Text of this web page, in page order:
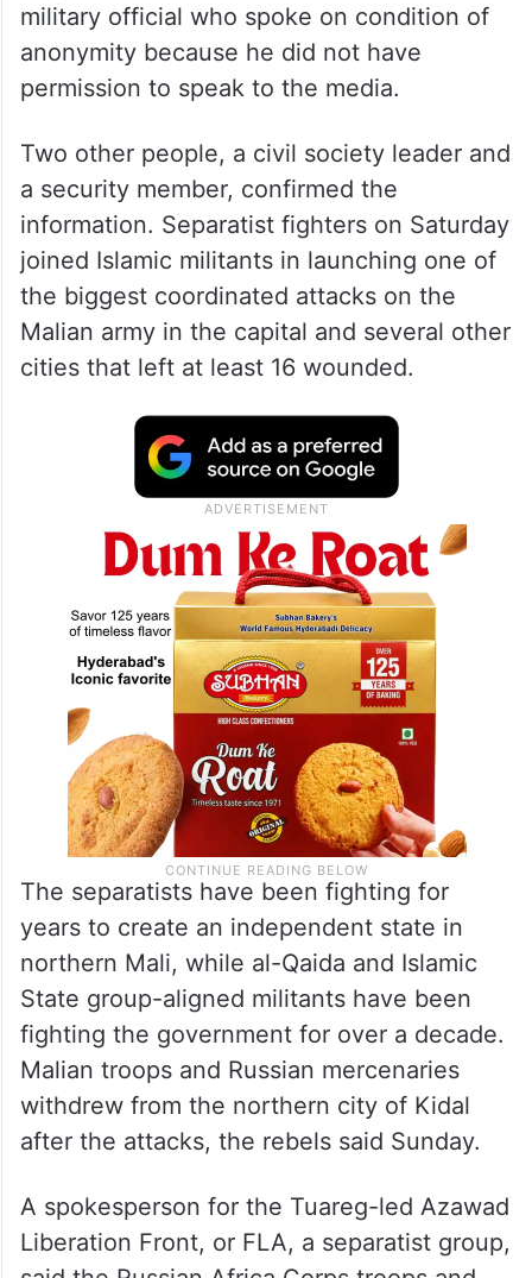
military official who spoke on condition of
anonymity because he did not have
permission to speak to the media.
Two other people, a civil society leader and
a security member, confirmed the
information. Separatist fighters on Saturday
joined Islamic militants in launching one of
the biggest coordinated attacks on the
Malian army in the capital and several other
cities that left at least 16 wounded.
The separatists have been fighting for
years to create an independent state in
northern Mali, while al-Qaida and Islamic
State group-aligned militants have been
fighting the government for over a decade.
Malian troops and Russian mercenaries
withdrew from the northern city of Kidal
after the attacks, the rebels said Sunday.
A spokesperson for the Tuareg-led Azawad
Liberation Front, or FLA, a separatist group,